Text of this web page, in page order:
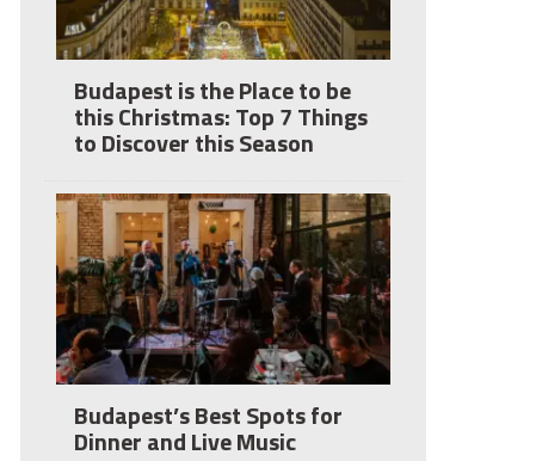
Budapest is the Place to be
this Christmas: Top 7 Things
to Discover this Season
Budapest’s Best Spots for
Dinner and Live Music